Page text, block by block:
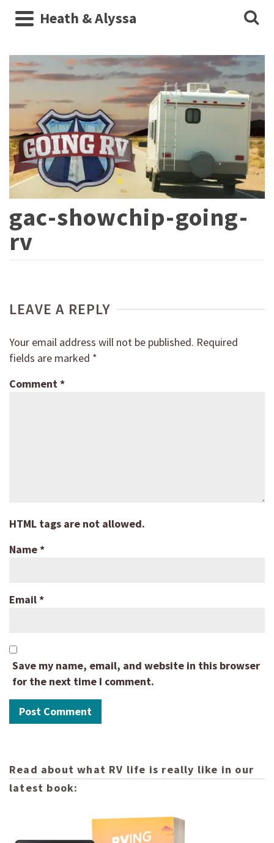
Heath & Alyssa
gac-showchip-going-
rv
LEAVE A REPLY
Your email address will not be published. Required
fields are marked *
Comment*
HTML tags are not allowed.
Name*
Email*
Save my name, email, and website in this browser
for the next time I comment.
Read about what RV life is really like in our
latest book: